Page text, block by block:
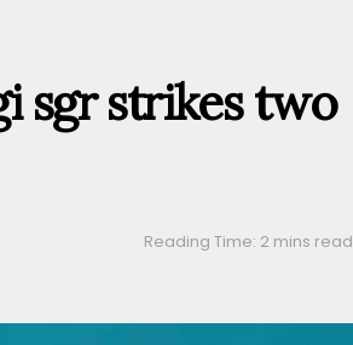
sgr strikes two
Reading Time: 2 mins read